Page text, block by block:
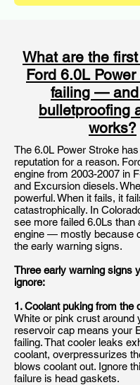
What are the
Ford 6.0L
failing —
bulletproofing
works?
The 6.0L Power Stroke
reputation for a reason.
engine from 2003-2007 in
and Excursion diesels.
powerful. When it fails, it
catastrophically. In
see more failed 6.0Ls than
engine — mostly because
the early warning signs.
Three early warning signs
ignore:
1. Coolant puking from the
White or pink crust around
reservoir cap means your
failing. That cooler leaks
coolant, overpressurizes
blows coolant out. Ignore
failure is head gaskets.